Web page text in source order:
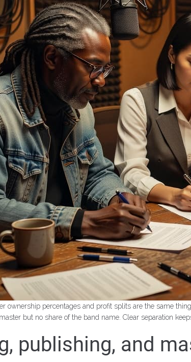
ownership percentages and profit splits are the same
but no share of the band name. Clear separation
publishing, and